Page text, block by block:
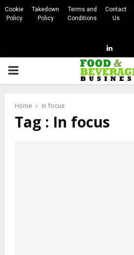
Cookie
Policy
Takedown
Policy
Terms and
Conditions
Contact
Us
Linkedin
PRIMARY
Home In focus
Tag : In focus